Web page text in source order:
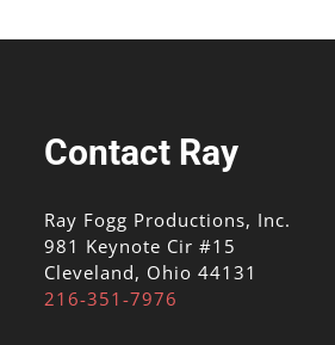
Contact Ray
Ray Fogg Productions, Inc.
981 Keynote Cir #15
Cleveland, Ohio 44131
216-351-7976